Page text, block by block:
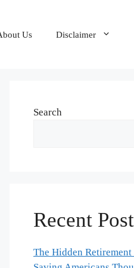
Us Disclaimer
Search
Recent
The Hidden